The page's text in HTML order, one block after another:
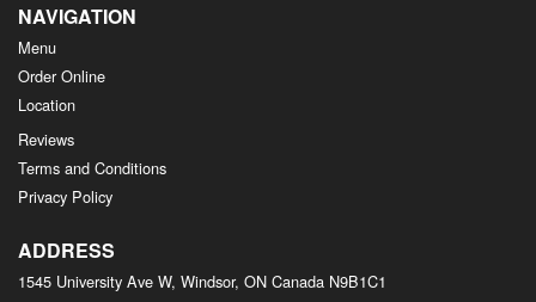
NAVIGATION
Menu
Order Online
Location
Reviews
Terms and Conditions
Privacy Policy
ADDRESS
1545 University Ave W, Windsor, ON Canada N9B1C1